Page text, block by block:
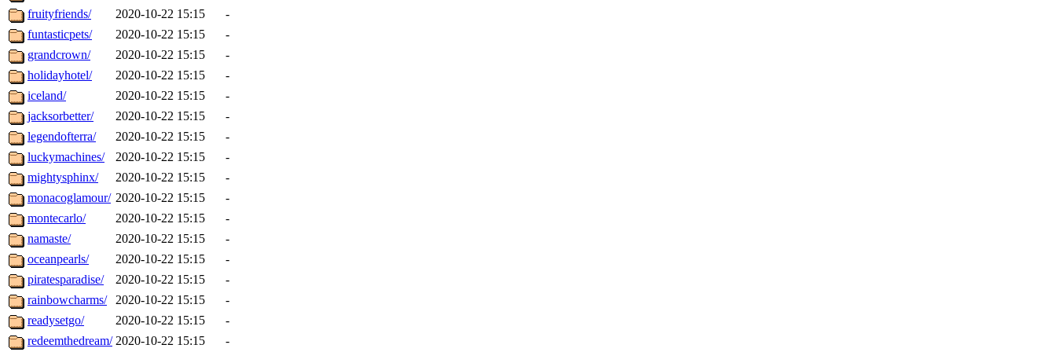
fruityfriends/
2020-10-22 15:15
-
funtasticpets/
2020-10-22 15:15
-
grandcrown/
2020-10-22 15:15
-
holidayhotel/
2020-10-22 15:15
-
iceland/
2020-10-22 15:15
-
jacksorbetter/
2020-10-22 15:15
-
legendofterra/
2020-10-22 15:15
-
luckymachines/
2020-10-22 15:15
-
mightysphinx/
2020-10-22 15:15
-
monacoglamour/ 2020-10-22 15:15
-
montecarlo/
2020-10-22 15:15
-
namaste/
2020-10-22 15:15
-
oceanpearls/
2020-10-22 15:15
-
piratesparadise/
2020-10-22 15:15
-
rainbowcharms/
2020-10-22 15:15
-
readysetgo/
2020-10-22 15:15
-
redeemthedream/ 2020-10-22 15:15 -